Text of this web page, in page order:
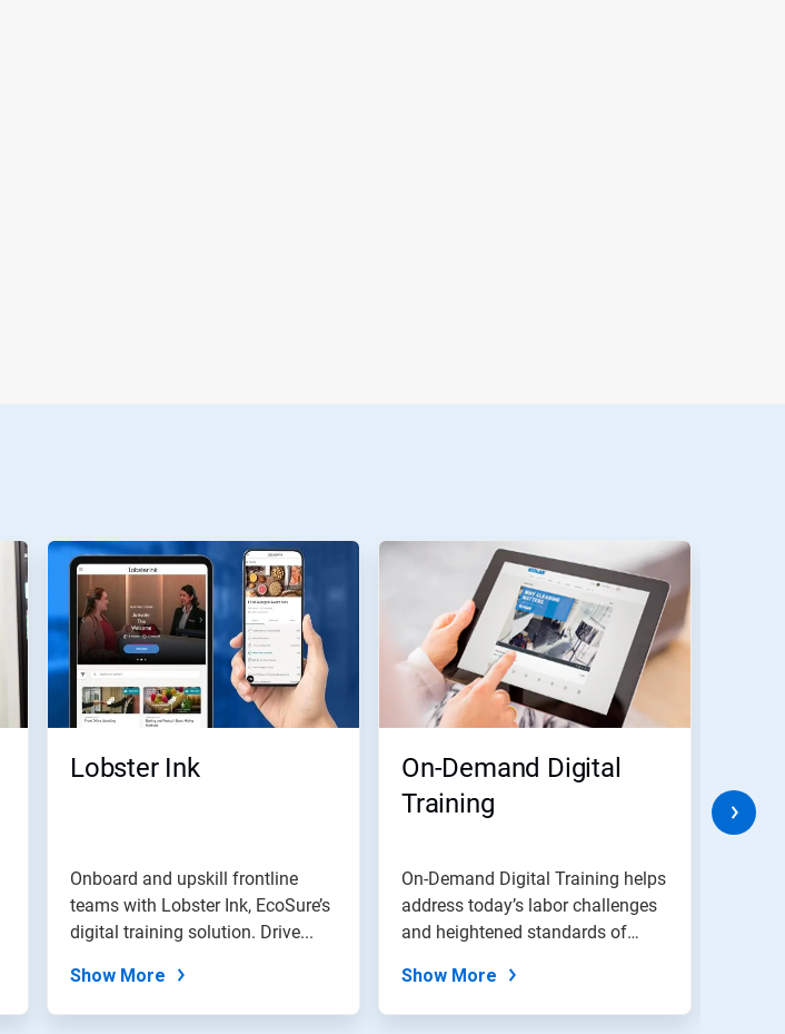
Lobster Ink
Onboard and upskill frontline
teams with Lobster Ink, EcoSure’s
digital training solution. Drive...
Show More
On-Demand Digital
Training
On-Demand Digital Training helps
address today’s labor challenges
and heightened standards of
Show More